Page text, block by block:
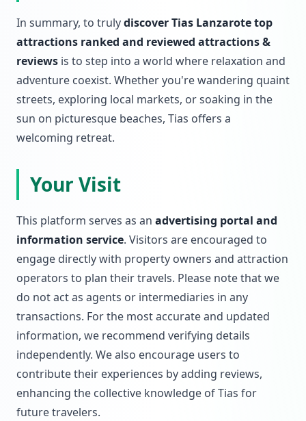
In summary, to trulydiscover Tias Lanzarote top
attractions ranked and reviewed attractions &
reviews is to step into a world where relaxation and
adventure coexist. Whether you're wandering quaint
streets, exploring local markets, or soaking in the
sun on picturesque beaches, Tias offers a
welcoming retreat.
Your Visit
This platform serves as an advertising portal and
information service. Visitors are encouraged to
engage directly with property owners and attraction
operators to plan their travels. Please note that we
do not act as agents or intermediaries in any
transactions. For the most accurate and updated
information, we recommend verifying details
independently. We also encourage users to
contribute their experiences by adding reviews,
enhancing the collective knowledge of Tias for
future travelers.